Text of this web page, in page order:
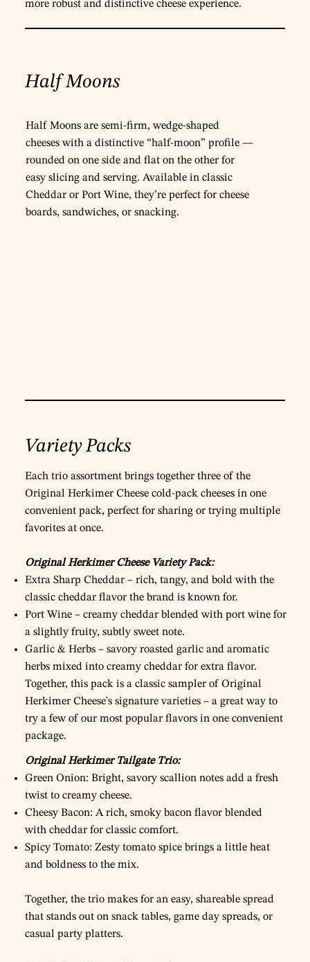
more robust and distinctive cheese experience.
Half Moons
Half Moons are semi-firm, wedge-shaped
cheeses with a distinctive “half-moon” profile —
rounded on one side and flat on the other for
easy slicing and serving. Available in classic
Cheddar or Port Wine, they’re perfect for cheese
boards, sandwiches, or snacking.
Variety Packs
Each trio assortment brings together three of the
Original Herkimer Cheese cold‑pack cheeses in one
convenient pack, perfect for sharing or trying multiple
favorites at once.
Original Herkimer Cheese Variety Pack:
Extra Sharp Cheddar – rich, tangy, and bold with the
classic cheddar flavor the brand is known for.
Port Wine – creamy cheddar blended with port wine for
a slightly fruity, subtly sweet note.
Garlic & Herbs – savory roasted garlic and aromatic
herbs mixed into creamy cheddar for extra flavor.
Together, this pack is a classic sampler of Original
Herkimer Cheese's signature varieties – a great way to
try a few of our most popular flavors in one convenient
package.
Original Herkimer Tailgate Trio:
Green Onion: Bright, savory scallion notes add a fresh
twist to creamy cheese.
Cheesy Bacon: A rich, smoky bacon flavor blended
with cheddar for classic comfort.
Spicy Tomato: Zesty tomato spice brings a little heat
and boldness to the mix.
Together, the trio makes for an easy, shareable spread
that stands out on snack tables, game day spreads, or
casual party platters.